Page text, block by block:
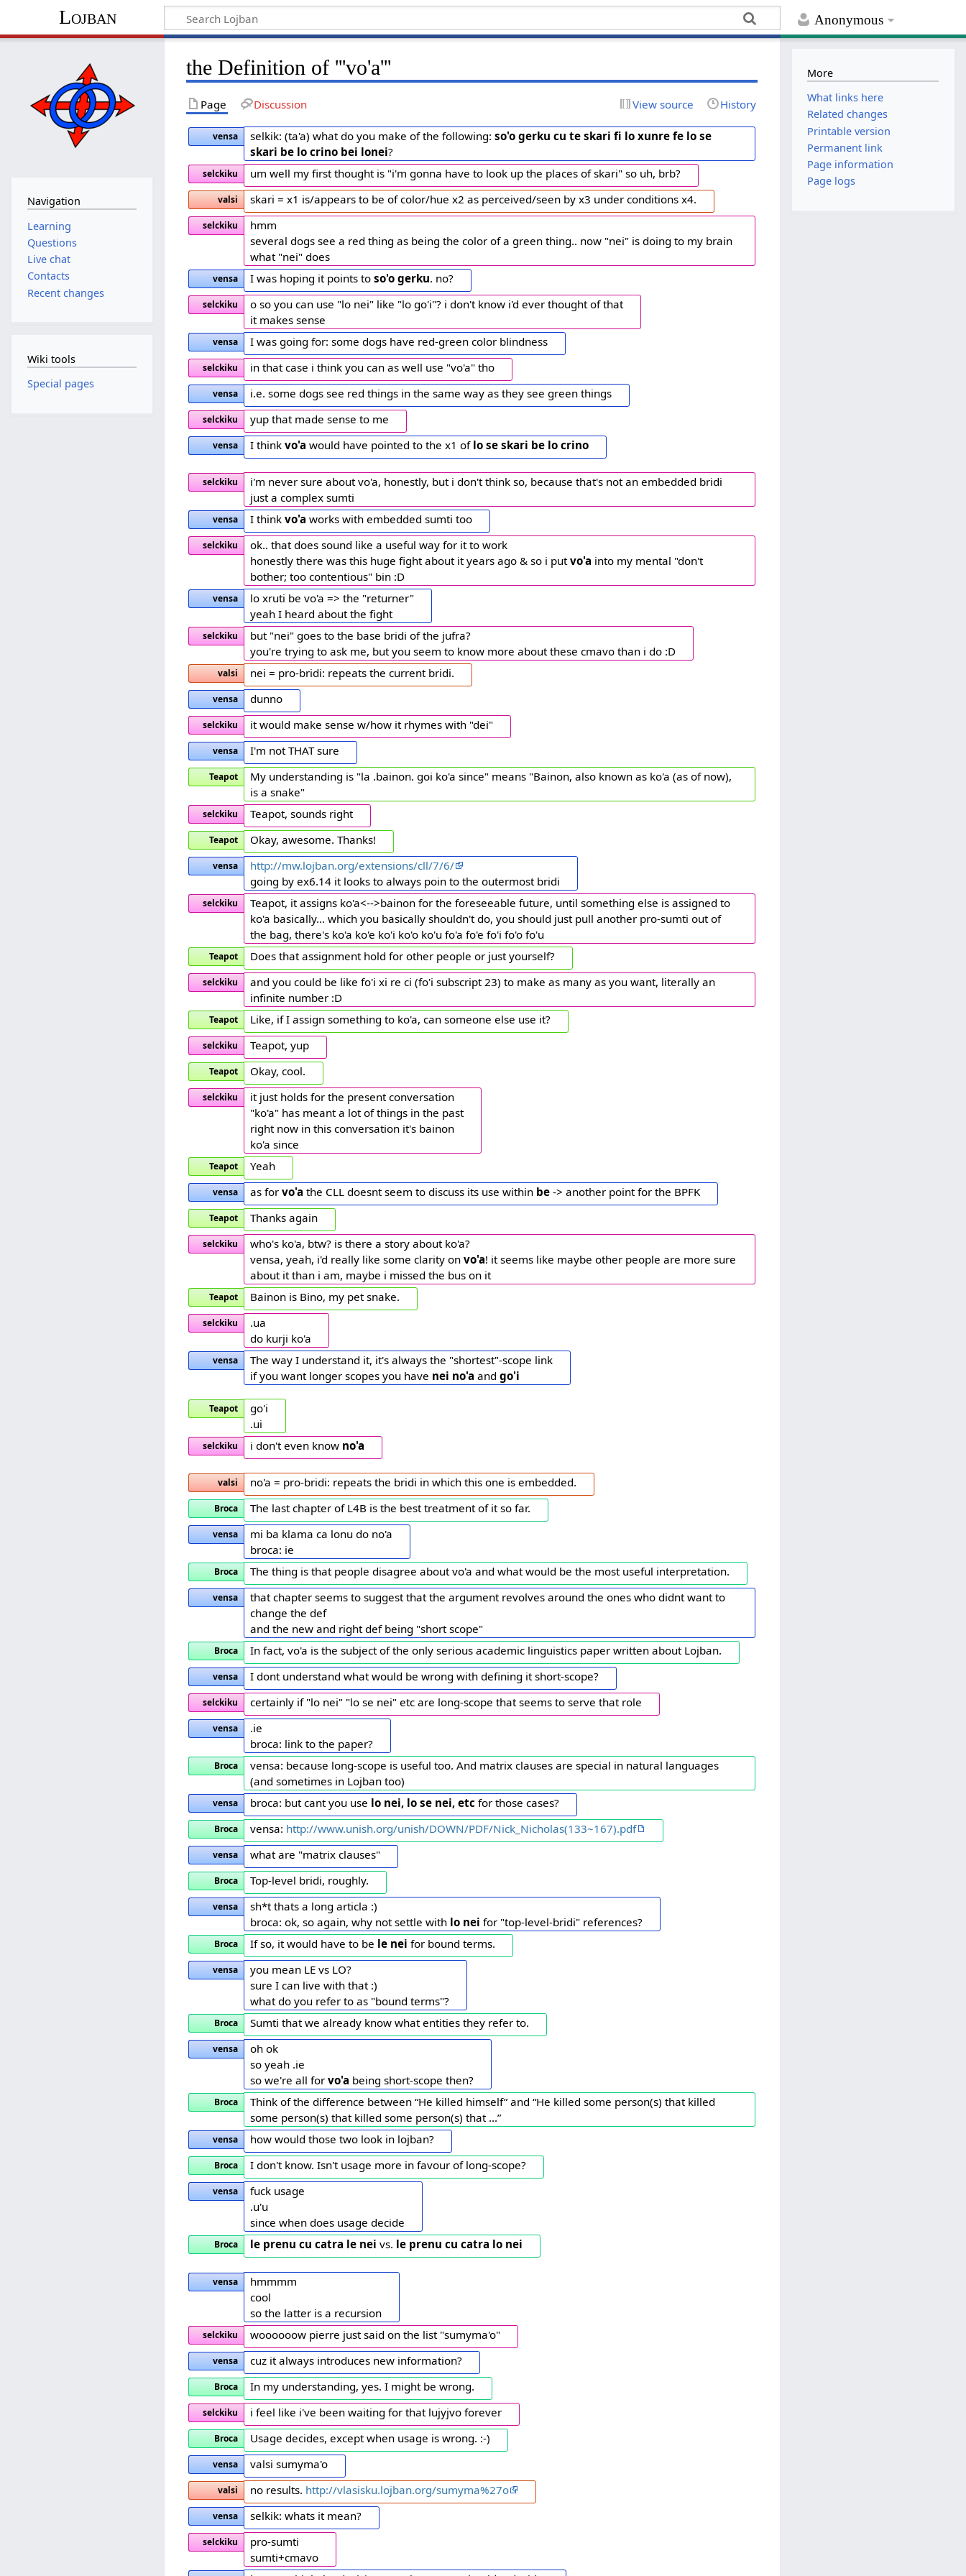
Anonymous
Lojban
the Definition of '''vo'a'''
Page Discussion View source History
vensa selkik: (ta'a) what do you make of the following:so'o gerku cu te skari fi lo xunre fe lo se
skari be lo crino bei lonei?
selckiku um well my first thought is "i'm gonna have to look up the places of skari" so uh, brb?
valsi skari = x1 is/appears to be of color/hue x2 as perceived/seen by x3 under conditions x4.
selckiku
hmm
several dogs see a red thing as being the color of a green thing.. now "nei" is doing to my brain
what "nei" does
vensa I was hoping it points toso'o gerku. no?
selckiku
o so you can use "lo nei" like "lo go'i"? i don't know i'd ever thought of that
it makes sense
vensa I was going for: some dogs have red-green color blindness
selckiku in that case i think you can as well use "vo'a" tho
vensa i.e. some dogs see red things in the same way as they see green things
selckiku yup that made sense to me
vensa I thinkvo'a would have pointed to the x1 of lo se skari be lo crino
selckiku
i'm never sure about vo'a, honestly, but i don't think so, because that's not an embedded bridi
just a complex sumti
vensa I thinkvo'a works with embedded sumti too
selckiku
ok.. that does sound like a useful way for it to work
honestly there was this huge fight about it years ago & so i putvo'a into my mental "don't
bother; too contentious" bin :D
vensa
lo xruti be vo'a => the "returner"
yeah I heard about the fight
selckiku
but "nei" goes to the base bridi of the jufra?
you're trying to ask me, but you seem to know more about these cmavo than i do :D
valsi nei = pro-bridi: repeats the current bridi.
vensa dunno
selckiku it would make sense w/how it rhymes with "dei"
vensa I'm not THAT sure
Teapot
My understanding is "la .bainon. goi ko'a since" means "Bainon, also known as ko'a (as of now),
is a snake"
selckiku Teapot, sounds right
Teapot Okay, awesome. Thanks!
vensa
http://mw.lojban.org/extensions/cll/7/6/
going by ex6.14 it looks to always poin to the outermost bridi
selckiku
Teapot, it assigns ko'a<-->bainon for the foreseeable future, until something else is assigned to
ko'a basically... which you basically shouldn't do, you should just pull another pro-sumti out of
the bag, there's ko'a ko'e ko'i ko'o ko'u fo'a fo'e fo'i fo'o fo'u
Teapot Does that assignment hold for other people or just yourself?
selckiku
and you could be like fo'i xi re ci (fo'i subscript 23) to make as many as you want, literally an
infinite number :D
Teapot Like, if I assign something to ko'a, can someone else use it?
selckiku Teapot, yup
Teapot Okay, cool.
selckiku
it just holds for the present conversation
"ko'a" has meant a lot of things in the past
right now in this conversation it's bainon
ko'a since
Teapot Yeah
vensa as forvo'a the CLL doesnt seem to discuss its use within be -> another point for the BPFK
Teapot Thanks again
selckiku
who's ko'a, btw? is there a story about ko'a?
vensa, yeah, i'd really like some clarity onvo'a! it seems like maybe other people are more sure
about it than i am, maybe i missed the bus on it
Teapot Bainon is Bino, my pet snake.
selckiku
.ua
do kurji ko'a
vensa
The way I understand it, it's always the "shortest"-scope link
if you want longer scopes you have nei no'a andgo'i
Teapot
go'i
.ui
selckiku i don't even know no'a
valsi no'a = pro-bridi: repeats the bridi in which this one is embedded.
Broca The last chapter of L4B is the best treatment of it so far.
vensa
mi ba klama ca lonu do no'a
broca: ie
Broca The thing is that people disagree about vo'a and what would be the most useful interpretation.
vensa
that chapter seems to suggest that the argument revolves around the ones who didnt want to
change the def
and the new and right def being "short scope"
Broca In fact, vo'a is the subject of the only serious academic linguistics paper written about Lojban.
vensa I dont understand what would be wrong with defining it short-scope?
selckiku certainly if "lo nei" "lo se nei" etc are long-scope that seems to serve that role
vensa
.ie
broca: link to the paper?
Broca
vensa: because long-scope is useful too. And matrix clauses are special in natural languages
(and sometimes in Lojban too)
vensa broca: but cant you use lo nei, lo se nei, etc for those cases?
Broca vensa: http://www.unish.org/unish/DOWN/PDF/Nick_Nicholas(133~167).pdf
vensa what are "matrix clauses"
Broca Top-level bridi, roughly.
vensa
sh*t thats a long articla :)
broca: ok, so again, why not settle with lo nei for "top-level-bridi" references?
Broca If so, it would have to be le nei for bound terms.
vensa
you mean LE vs LO?
sure I can live with that :)
what do you refer to as "bound terms"?
Broca Sumti that we already know what entities they refer to.
vensa
oh ok
so yeah .ie
so we're all forvo'a being short-scope then?
Broca
Think of the difference between “He killed himself” and “He killed some person(s) that killed
some person(s) that killed some person(s) that ...”
vensa how would those two look in lojban?
Broca I don't know. Isn't usage more in favour of long-scope?
vensa
fuck usage
.u'u
since when does usage decide
Broca le prenu cu catra le nei vs. le prenu cu catra lo nei
vensa
hmmmm
cool
so the latter is a recursion
selckiku woooooow pierre just said on the list "sumyma'o"
vensa cuz it always introduces new information?
Broca In my understanding, yes. I might be wrong.
selckiku i feel like i've been waiting for that lujyjvo forever
Broca Usage decides, except when usage is wrong. :-)
vensa valsi sumyma'o
valsi no results. http://vlasisku.lojban.org/sumyma%27o
vensa selkik: whats it mean?
selckiku
pro-sumti
sumti+cmavo
Navigation
Learning
Questions
Live chat
Contacts
Recent changes
Wiki tools
Special pages
More
What links here
Related changes
Printable version
Permanent link
Page information
Page logs